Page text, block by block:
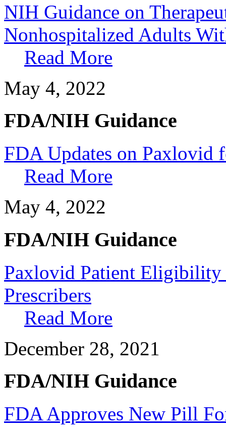
NIH Guidance on
Nonhospitalized Adults
Read More
May 4, 2022
FDA/NIH Guidance
FDA Updates on Paxlovid
Read More
May 4, 2022
FDA/NIH Guidance
Paxlovid Patient Eligibility
Prescribers
Read More
December 28, 2021
FDA/NIH Guidance
FDA Approves New Pill